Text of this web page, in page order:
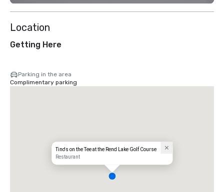
Location
Getting Here
Parking in the area
Complimentary parking
Tino's on the Tee at the Rend Lake Golf Course
Restaurant